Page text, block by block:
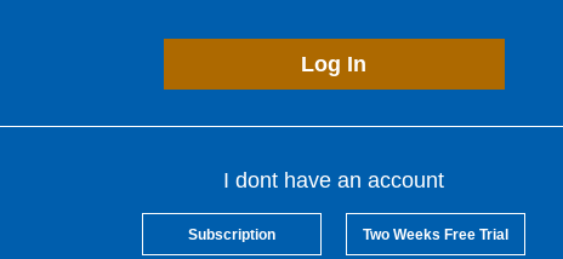
Log In
I dont have an account
Subscription Two Weeks Free Trial